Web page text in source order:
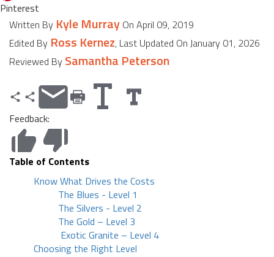
Pinterest
Written By Kyle Murray On April 09, 2019
Edited By Ross Kernez, Last Updated On January 01, 2026
Reviewed By Samantha Peterson
Feedback:
Table of Contents
Know What Drives the Costs
The Blues - Level 1
The Silvers - Level 2
The Gold – Level 3
Exotic Granite – Level 4
Choosing the Right Level